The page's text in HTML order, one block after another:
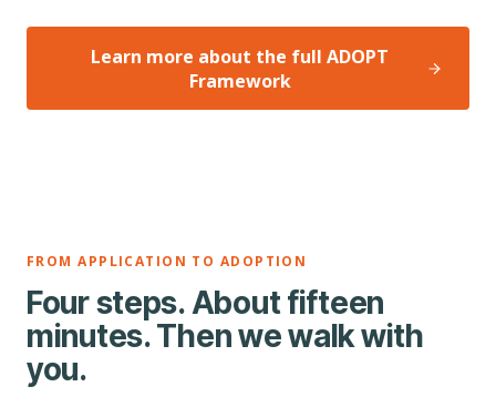
Learn more about the full ADOPT
Framework
FROM APPLICATION TO ADOPTION
Four steps. About fifteen
minutes. Then we walk with
you.